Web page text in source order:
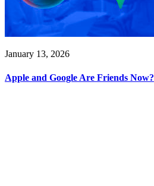
January 13, 2026
Apple and Google Are Friends Now?